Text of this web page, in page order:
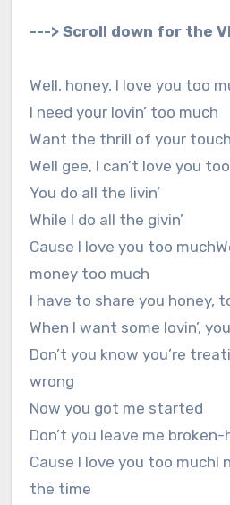
---> Scroll down for the
Well, honey, I love you too
I need your lovin’ too much
Want the thrill of your touch
Well gee, I can’t love you
You do all the livin’
While I do all the givin’
Cause I love you too
money too much
I have to share you honey,
When I want some lovin’,
Don’t you know you’re
wrong
Now you got me started
Don’t you leave me
Cause I love you too muchI
the time